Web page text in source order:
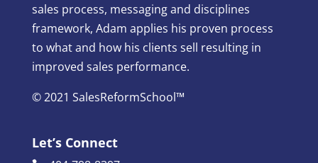
sales process, messaging and disciplines
framework, Adam applies his proven process
to what and how his clients sell resulting in
improved sales performance.
© 2021 SalesReformSchool™
Let’s Connect